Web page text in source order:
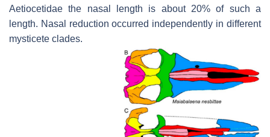
Aetiocetidae the nasal length is about 20% of such a
length. Nasal reduction occurred independently in different
mysticete clades.